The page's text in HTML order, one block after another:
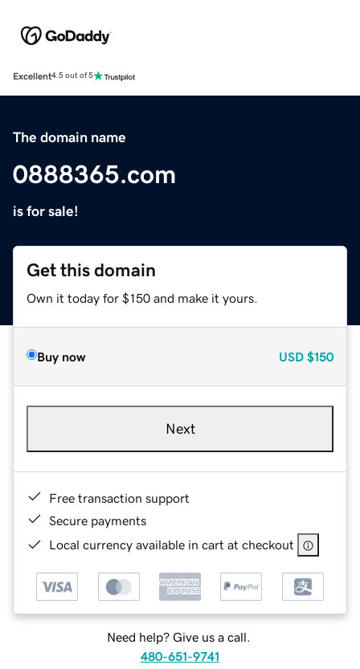
Excellent4.5 out of 5
The domain name
0888365.com
is for sale!
Get this domain
Own it today for $150 and make it yours.
Buy now USD $150
Next
Free transaction support
Secure payments
Local currency available in cart at checkout
Need help? Give us a call.
480-651-9741